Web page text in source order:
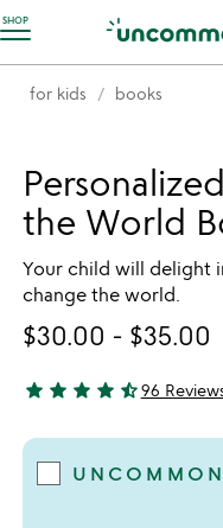
SHOP
Accessibility Information
for kids books
the World
Your child will delight
change the world.
$30.00 - $35.00
4.74 stars out of 5
star star star star star_half96